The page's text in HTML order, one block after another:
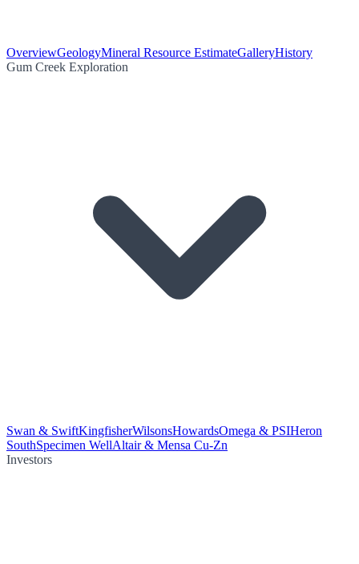
OverviewGeologyMineral Resource EstimateGalleryHistory
Gum Creek Exploration
Swan & SwiftKingfisherWilsonsHowardsOmega & PSIHeron
SouthSpecimen WellAltair & Mensa Cu-Zn
Investors